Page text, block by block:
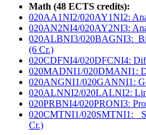
Math (48 ECTS credits):
020AA1NI2/020AY1NI2:
020AN2NI4/020AY2NI3:
020ALBNI3/020BAGNI3:
(6 Cr.)
020CDFNI4/020DFCNI4:
020MADNI1/020DMANI1:
020ANGNI1/020GANNI1:
020ALNNI2/020LALNI2:
020PRBNI4/020PRONI3:
020CMTNI1/020SMTNI1:
Cr.)